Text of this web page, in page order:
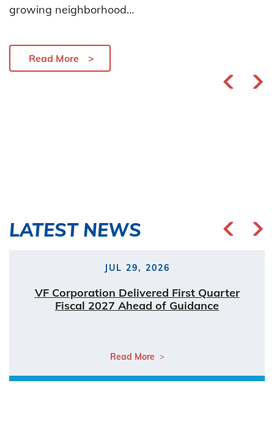
growing neighborhood…
Read More
LATEST NEWS
JUL 29, 2026
VF Corporation Delivered First Quarter
Fiscal 2027 Ahead of Guidance
Read More